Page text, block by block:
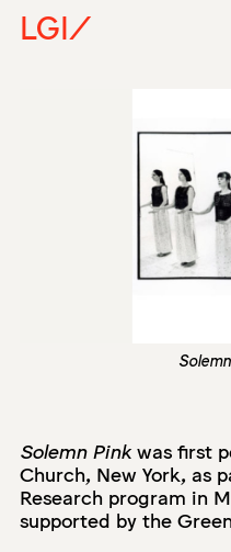
LGI/
Solemn Pink was first
Church, New York, as
Research program in
supported by the